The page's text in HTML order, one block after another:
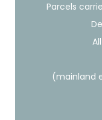
Parcels
(mainland